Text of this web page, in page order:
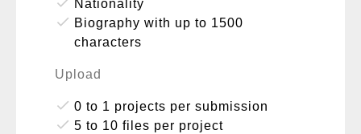
Nationality
done Biography with up to 1500
characters
Upload
done 0 to 1 projects per submission
done 5 to 10 files per project